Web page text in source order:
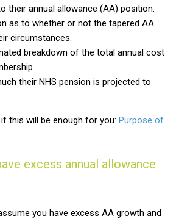
their annual allowance (AA) position.
as to whether or not the tapered AA
circumstances.
breakdown of the total annual cost
their NHS pension is projected to
this will be enough for you: Purpose of
excess annual allowance
you have excess AA growth and